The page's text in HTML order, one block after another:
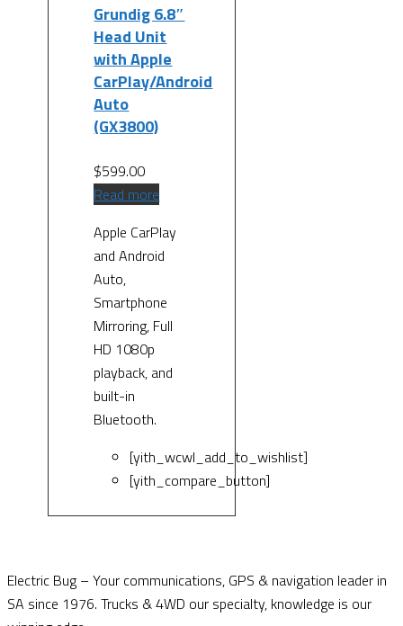
Grundig 6.8″
Head Unit
with Apple
CarPlay/Android
Auto
(GX3800)
$599.00
Read more
Apple CarPlay
and Android
Auto,
Smartphone
Mirroring, Full
HD 1080p
playback, and
built-in
Bluetooth.
[yith_wcwl_add_to_wishlist]
[yith_compare_button]
Electric Bug – Your communications, GPS & navigation leader in
SA since 1976. Trucks & 4WD our specialty, knowledge is our